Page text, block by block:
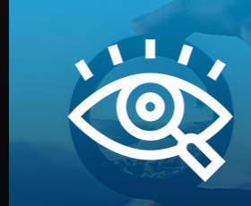
Understanding Your
Vision
We start by listening to your goals and
analyzing your market. Together, we
define the concept, style, and target
audience — building a clear plan for
your product’s development.